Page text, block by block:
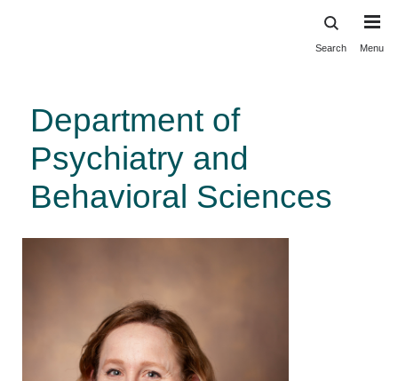
content
Search Menu
Department of
Psychiatry and
Behavioral Sciences